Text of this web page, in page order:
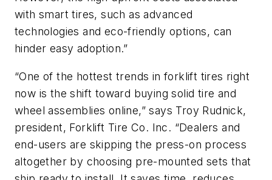
with smart tires, such as advanced
technologies and eco-friendly options, can
hinder easy adoption.”
“One of the hottest trends in forklift tires right
now is the shift toward buying solid tire and
wheel assemblies online,” says Troy Rudnick,
president, Forklift Tire Co. Inc. “Dealers and
end-users are skipping the press-on process
altogether by choosing pre-mounted sets that